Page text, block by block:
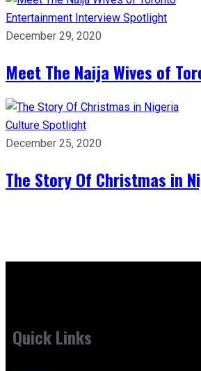
Entertainment Interview Spotlight
December 29, 2020
Meet The Naija Wives of
Culture Spotlight
December 25, 2020
The Story Of Christmas in
Quick Links